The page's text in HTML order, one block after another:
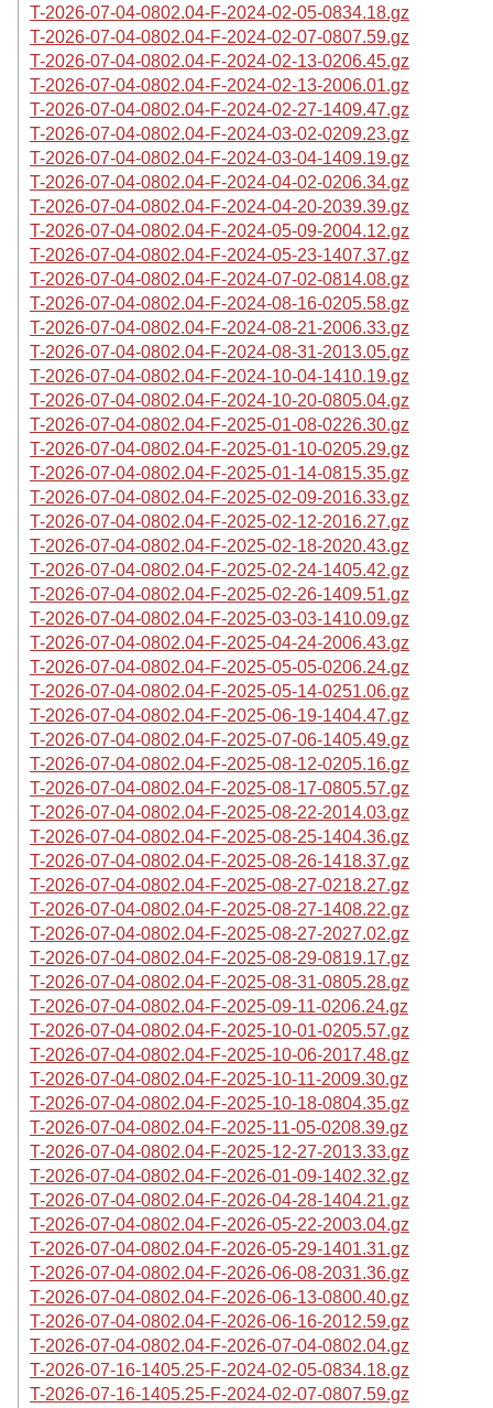
T-2026-07-04-0802.04-F-2024-02-05-0834.18.gz
T-2026-07-04-0802.04-F-2024-02-07-0807.59.gz
T-2026-07-04-0802.04-F-2024-02-13-0206.45.gz
T-2026-07-04-0802.04-F-2024-02-13-2006.01.gz
T-2026-07-04-0802.04-F-2024-02-27-1409.47.gz
T-2026-07-04-0802.04-F-2024-03-02-0209.23.gz
T-2026-07-04-0802.04-F-2024-03-04-1409.19.gz
T-2026-07-04-0802.04-F-2024-04-02-0206.34.gz
T-2026-07-04-0802.04-F-2024-04-20-2039.39.gz
T-2026-07-04-0802.04-F-2024-05-09-2004.12.gz
T-2026-07-04-0802.04-F-2024-05-23-1407.37.gz
T-2026-07-04-0802.04-F-2024-07-02-0814.08.gz
T-2026-07-04-0802.04-F-2024-08-16-0205.58.gz
T-2026-07-04-0802.04-F-2024-08-21-2006.33.gz
T-2026-07-04-0802.04-F-2024-08-31-2013.05.gz
T-2026-07-04-0802.04-F-2024-10-04-1410.19.gz
T-2026-07-04-0802.04-F-2024-10-20-0805.04.gz
T-2026-07-04-0802.04-F-2025-01-08-0226.30.gz
T-2026-07-04-0802.04-F-2025-01-10-0205.29.gz
T-2026-07-04-0802.04-F-2025-01-14-0815.35.gz
T-2026-07-04-0802.04-F-2025-02-09-2016.33.gz
T-2026-07-04-0802.04-F-2025-02-12-2016.27.gz
T-2026-07-04-0802.04-F-2025-02-18-2020.43.gz
T-2026-07-04-0802.04-F-2025-02-24-1405.42.gz
T-2026-07-04-0802.04-F-2025-02-26-1409.51.gz
T-2026-07-04-0802.04-F-2025-03-03-1410.09.gz
T-2026-07-04-0802.04-F-2025-04-24-2006.43.gz
T-2026-07-04-0802.04-F-2025-05-05-0206.24.gz
T-2026-07-04-0802.04-F-2025-05-14-0251.06.gz
T-2026-07-04-0802.04-F-2025-06-19-1404.47.gz
T-2026-07-04-0802.04-F-2025-07-06-1405.49.gz
T-2026-07-04-0802.04-F-2025-08-12-0205.16.gz
T-2026-07-04-0802.04-F-2025-08-17-0805.57.gz
T-2026-07-04-0802.04-F-2025-08-22-2014.03.gz
T-2026-07-04-0802.04-F-2025-08-25-1404.36.gz
T-2026-07-04-0802.04-F-2025-08-26-1418.37.gz
T-2026-07-04-0802.04-F-2025-08-27-0218.27.gz
T-2026-07-04-0802.04-F-2025-08-27-1408.22.gz
T-2026-07-04-0802.04-F-2025-08-27-2027.02.gz
T-2026-07-04-0802.04-F-2025-08-29-0819.17.gz
T-2026-07-04-0802.04-F-2025-08-31-0805.28.gz
T-2026-07-04-0802.04-F-2025-09-11-0206.24.gz
T-2026-07-04-0802.04-F-2025-10-01-0205.57.gz
T-2026-07-04-0802.04-F-2025-10-06-2017.48.gz
T-2026-07-04-0802.04-F-2025-10-11-2009.30.gz
T-2026-07-04-0802.04-F-2025-10-18-0804.35.gz
T-2026-07-04-0802.04-F-2025-11-05-0208.39.gz
T-2026-07-04-0802.04-F-2025-12-27-2013.33.gz
T-2026-07-04-0802.04-F-2026-01-09-1402.32.gz
T-2026-07-04-0802.04-F-2026-04-28-1404.21.gz
T-2026-07-04-0802.04-F-2026-05-22-2003.04.gz
T-2026-07-04-0802.04-F-2026-05-29-1401.31.gz
T-2026-07-04-0802.04-F-2026-06-08-2031.36.gz
T-2026-07-04-0802.04-F-2026-06-13-0800.40.gz
T-2026-07-04-0802.04-F-2026-06-16-2012.59.gz
T-2026-07-04-0802.04-F-2026-07-04-0802.04.gz
T-2026-07-16-1405.25-F-2024-02-05-0834.18.gz
T-2026-07-16-1405.25-F-2024-02-07-0807.59.gz